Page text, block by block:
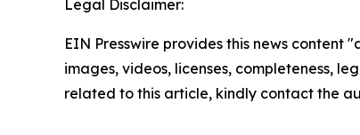
Legal Disclaimer:
EIN Presswire provides this news
images, videos, licenses, completeness,
related to this article, kindly contact the